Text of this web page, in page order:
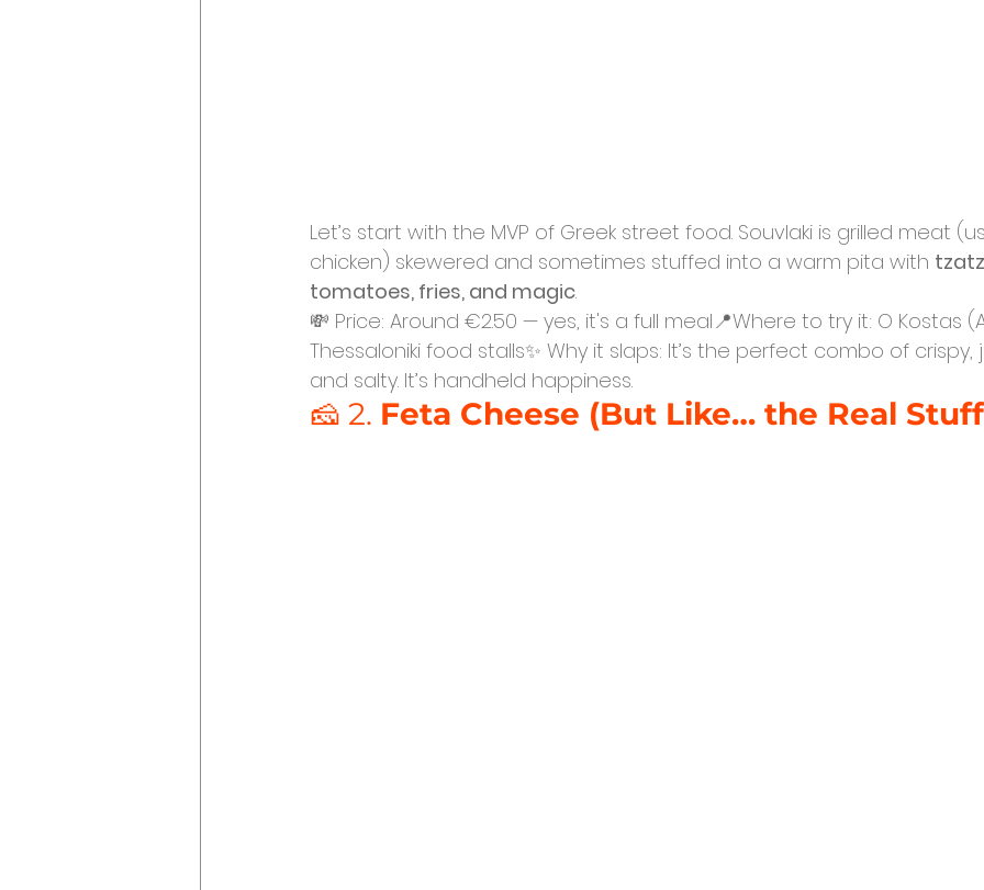
Let’s start with the MVP of Greek street food. Souvlaki is grilled meat
chicken) skewered and sometimes stuffed into a warm pita with
tomatoes, fries, and magic.
💸 Price: Around €2.50 — yes, it's a full meal📍Where to try it: O Kostas
Thessaloniki food stalls✨ Why it slaps: It’s the perfect combo of crispy,
and salty. It’s handheld happiness.
🧀 2. Feta Cheese (But Like… the Real